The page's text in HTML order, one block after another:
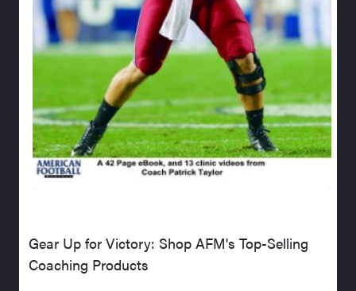
Gear Up for Victory: Shop AFM's Top-Selling
Coaching Products